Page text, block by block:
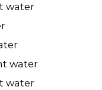
water
water
water